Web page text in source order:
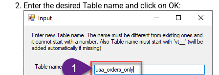
Enter the desired Table name and click on OK: